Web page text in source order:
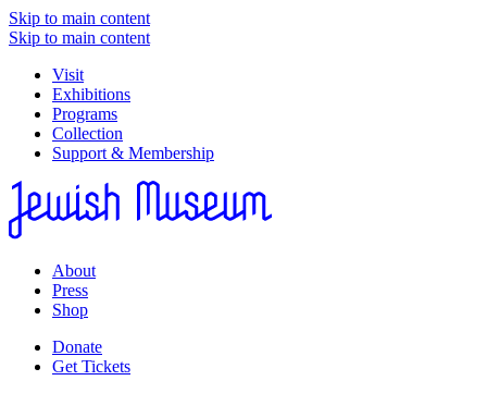
Skip to main content
Skip to main content
Visit
Exhibitions
Programs
Collection
Support & Membership
About
Press
Shop
Donate
Get Tickets